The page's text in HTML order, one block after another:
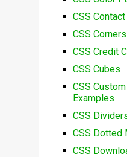
CSS
CSS Corners
CSS Credit
CSS Cubes
CSS
Examples
CSS
CSS Dotted
CSS